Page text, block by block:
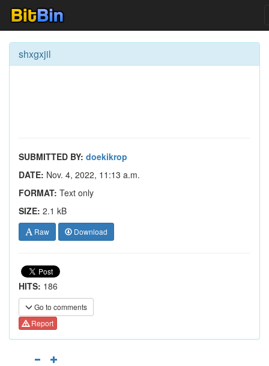
shxgxjil
SUBMITTED BY: doekikrop
DATE: Nov. 4, 2022, 11:13 a.m.
FORMAT: Text only
SIZE: 2.1 kB
Raw Download
HITS: 186
Go to comments
Report